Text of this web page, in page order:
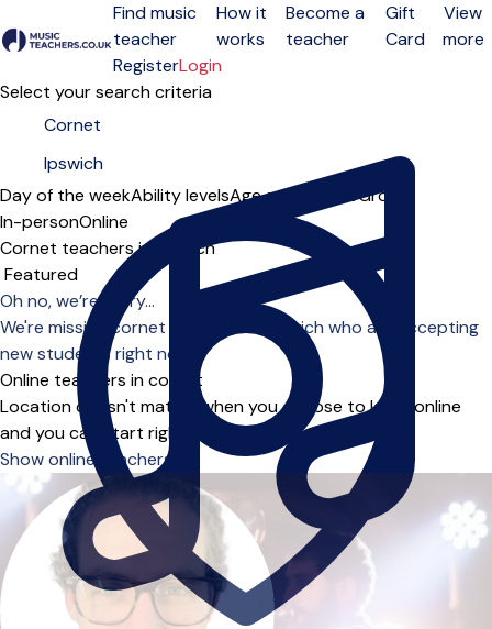
Open menu
Find music
teacher
How it
works
Become a
teacher
Gift
Card
View
more
RegisterLogin
Select your search criteria
Day of the weekAbility levelsAge groups SoloGroup
In-personOnline
Cornet teachers in Ipswich
Sort order
Oh no, we’re sorry...
We're missing cornet teachers in Ipswich who are accepting
new students right now.
Online teachers in cornet
Location doesn't matter when you choose to learn online
and you can start right away.
Show online teachers